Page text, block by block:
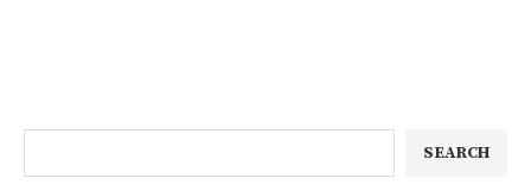
SEARCH